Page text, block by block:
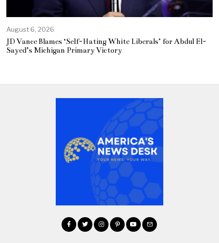
August 6, 2026
JD Vance Blames ‘Self-Hating White Liberals’ for Abdul El-
Sayed’s Michigan Primary Victory